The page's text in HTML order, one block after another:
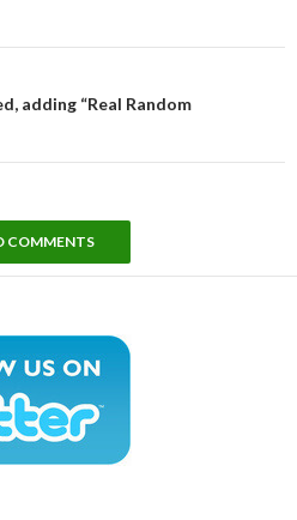
adding “Real Random
COMMENTS